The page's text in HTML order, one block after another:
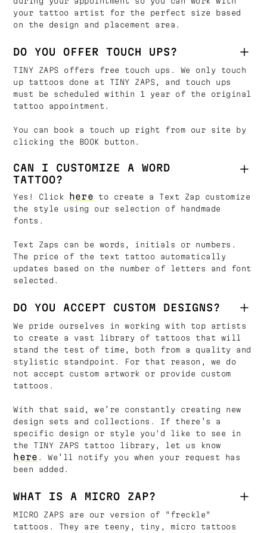
your tattoo artist for the perfect size based
on the design and placement area.
DO YOU OFFER TOUCH UPS?
TINY ZAPS offers free touch ups. We only touch
up tattoos done at TINY ZAPS, and touch ups
must be scheduled within 1 year of the original
tattoo appointment.
You can book a touch up right from our site by
clicking the BOOK button.
CAN I CUSTOMIZE A WORD
TATTOO?
Yes! Click here to create a Text Zap customize
the style using our selection of handmade
fonts.
Text Zaps can be words, initials or numbers.
The price of the text tattoo automatically
updates based on the number of letters and font
selected.
DO YOU ACCEPT CUSTOM DESIGNS?
We pride ourselves in working with top artists
to create a vast library of tattoos that will
stand the test of time, both from a quality and
stylistic standpoint. For that reason, we do
not accept custom artwork or provide custom
tattoos.
With that said, we’re constantly creating new
design sets and collections. If there’s a
specific design or style you'd like to see in
the TINY ZAPS tattoo library, let us know
here . We’ll notify you when your request has
been added.
WHAT IS A MICRO ZAP?
MICRO ZAPS are our version of "freckle"
tattoos. They are teeny, tiny, micro tattoos